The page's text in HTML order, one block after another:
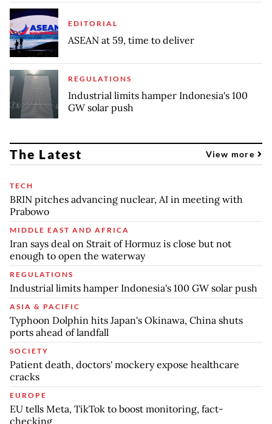
EDITORIAL
ASEAN at 59, time to deliver
REGULATIONS
Industrial limits hamper Indonesia's 100
GW solar push
The Latest View more
TECH
BRIN pitches advancing nuclear, AI in meeting with
Prabowo
MIDDLE EAST AND AFRICA
Iran says deal on Strait of Hormuz is close but not
enough to open the waterway
REGULATIONS
Industrial limits hamper Indonesia's 100 GW solar push
ASIA & PACIFIC
Typhoon Dolphin hits Japan's Okinawa, China shuts
ports ahead of landfall
SOCIETY
Patient death, doctors' mockery expose healthcare
cracks
EUROPE
EU tells Meta, TikTok to boost monitoring, fact-
checking